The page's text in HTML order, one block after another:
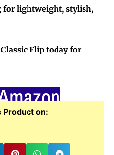
for lightweight, stylish,
Flip today for
Product on: